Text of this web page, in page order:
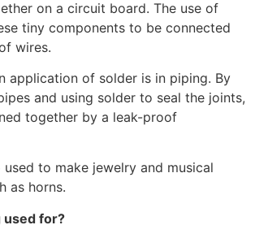
on a circuit board. The use of
tiny components to be connected
wires.
application of solder is in piping. By
and using solder to seal the joints,
together by a leak-proof
used to make jewelry and musical
as horns.
used for?